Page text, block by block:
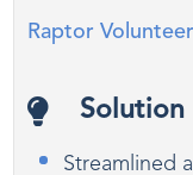
Raptor
Solution
Streamlined